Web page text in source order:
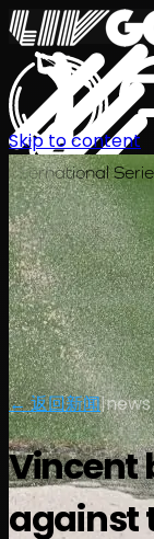
International
ZH
赛程
球员
排名新闻观看
Skip to content
← 返回新闻|news
Vincent
against